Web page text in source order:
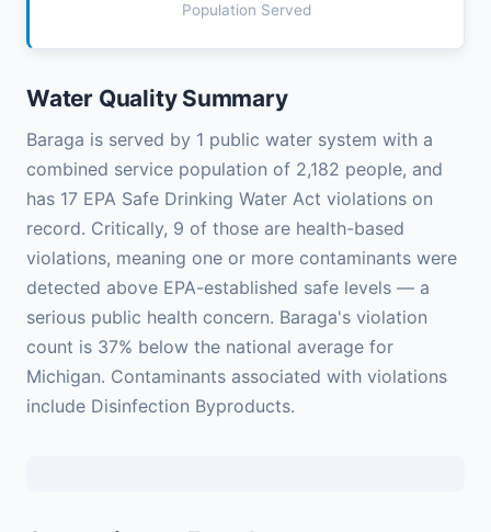
Population Served
Water Quality Summary
Baraga is served by 1 public water system with a
combined service population of 2,182 people, and
has 17 EPA Safe Drinking Water Act violations on
record. Critically, 9 of those are health-based
violations, meaning one or more contaminants were
detected above EPA-established safe levels — a
serious public health concern. Baraga's violation
count is 37% below the national average for
Michigan. Contaminants associated with violations
include Disinfection Byproducts.